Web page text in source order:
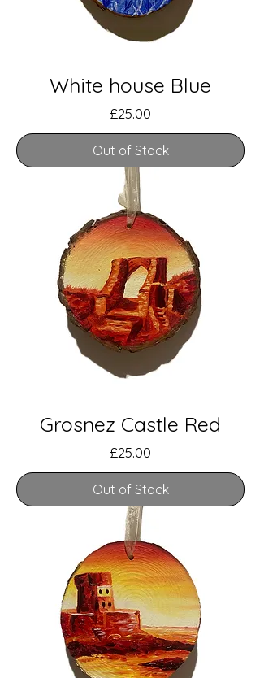
White house Blue
Price
£25.00
Out of Stock
Grosnez Castle Red
Price
£25.00
Out of Stock